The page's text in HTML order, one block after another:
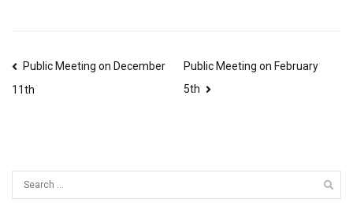
Post
navigation
Public Meeting on December
11th
Public Meeting on February
5th
Search
for: